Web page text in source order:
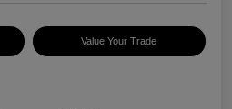
Value Your Trade